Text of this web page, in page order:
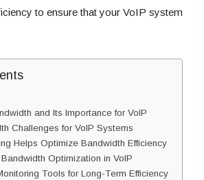
to ensure that your VoIP system
and Its Importance for VoIP
Challenges for VoIP Systems
Helps Optimize Bandwidth Efficiency
Optimization in VoIP
Tools for Long-Term Efficiency